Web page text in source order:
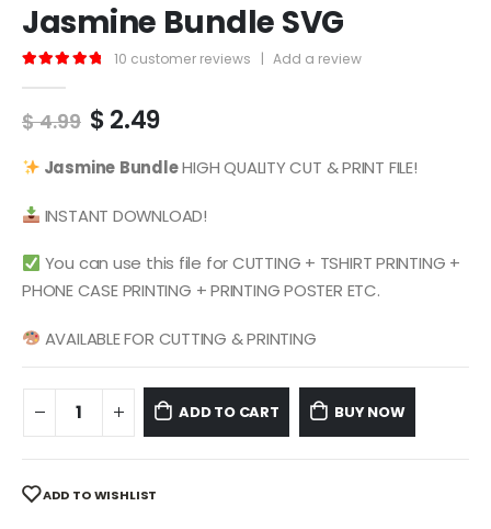
Jasmine Bundle SVG
10 customer reviews | Add a review
$4.99 Original
was:
$2.49Current
is:
Jasmine BundleHIGH QUALITY CUT & PRINT FILE!
INSTANT DOWNLOAD!
You can use this file for CUTTING + TSHIRT PRINTING +
PHONE CASE PRINTING + PRINTING POSTER ETC.
AVAILABLE FOR CUTTING & PRINTING
ADD TO CART BUY NOW
ADD TO WISHLIST